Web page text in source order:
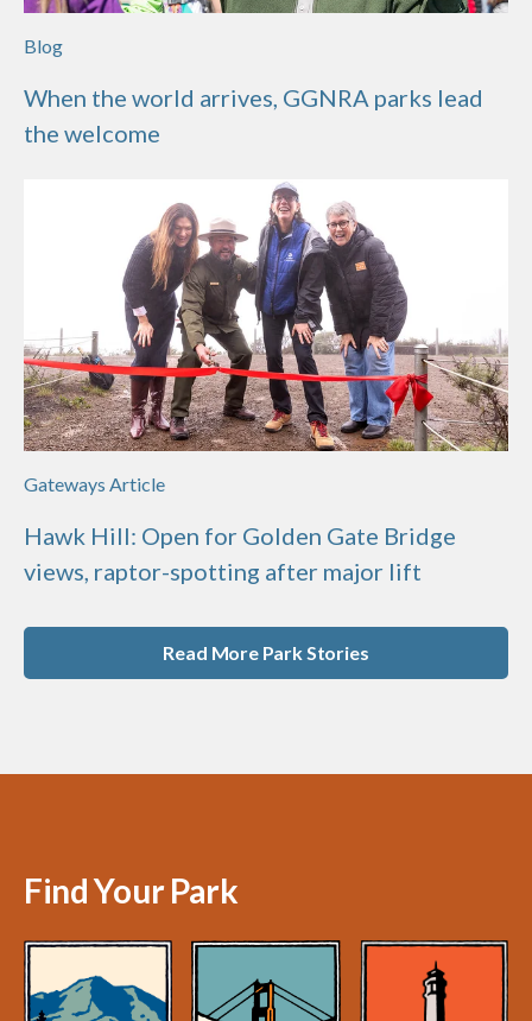
Blog
When the world arrives, GGNRA parks lead
the welcome
Gateways Article
Hawk Hill: Open for Golden Gate Bridge
views, raptor-spotting after major lift
Read More Park Stories
Find Your Park